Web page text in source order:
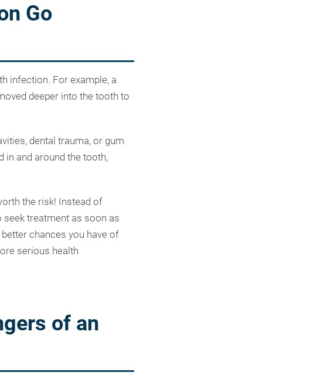
Go
infection. For example, a
deeper into the tooth to
dental trauma, or gum
in and around the tooth,
the risk! Instead of
seek treatment as soon as
chances you have of
serious health
of an